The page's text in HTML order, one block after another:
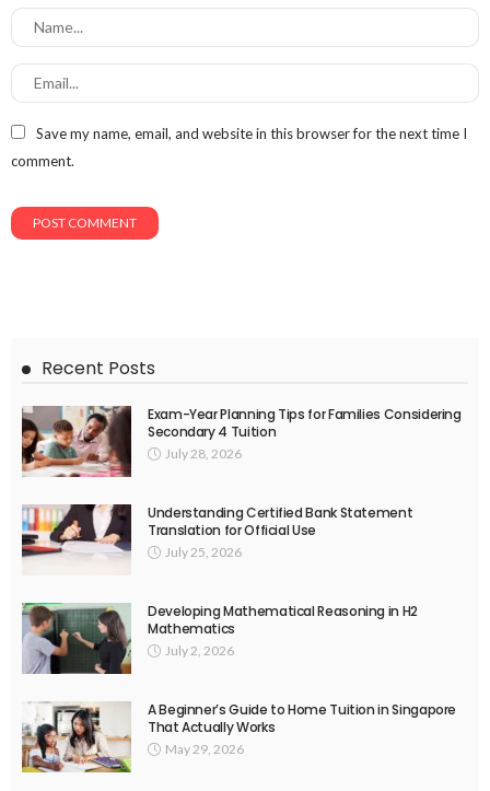
Save my name, email, and website in this browser for the next time I
comment.
Recent Posts
Exam-Year Planning Tips for Families Considering
Secondary 4 Tuition
July 28, 2026
Understanding Certified Bank Statement
Translation for Official Use
July 25, 2026
Developing Mathematical Reasoning in H2
Mathematics
July 2, 2026
A Beginner’s Guide to Home Tuition in Singapore
That Actually Works
May 29, 2026